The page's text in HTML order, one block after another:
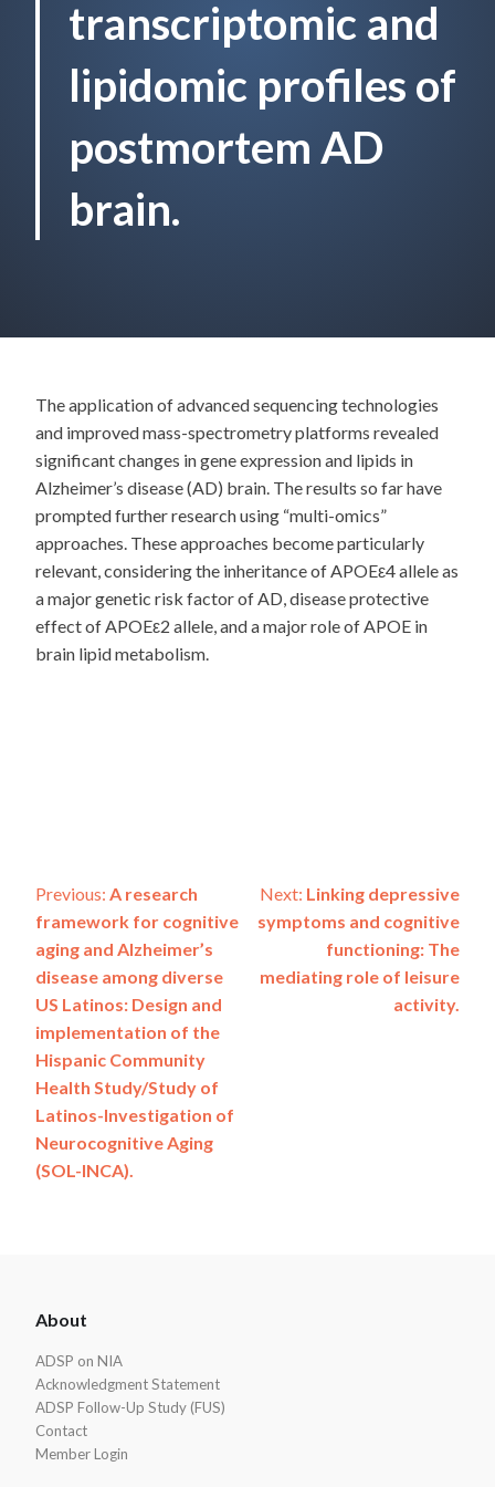
transcriptomic and
lipidomic profiles of
postmortem AD
brain.
The application of advanced sequencing technologies
and improved mass-spectrometry platforms revealed
significant changes in gene expression and lipids in
Alzheimer’s disease (AD) brain. The results so far have
prompted further research using “multi-omics”
approaches. These approaches become particularly
relevant, considering the inheritance of APOEε4 allele as
a major genetic risk factor of AD, disease protective
effect of APOEε2 allele, and a major role of APOE in
brain lipid metabolism.
Post
navigation
Previous: A research
framework for cognitive
aging and Alzheimer’s
disease among diverse
US Latinos: Design and
implementation of the
Hispanic Community
Health Study/Study of
Latinos-Investigation of
Neurocognitive Aging
(SOL-INCA).
Next: Linking depressive
symptoms and cognitive
functioning: The
mediating role of leisure
activity.
Footer
About
ADSP on NIA
Acknowledgment Statement
ADSP Follow-Up Study (FUS)
Contact
Member Login